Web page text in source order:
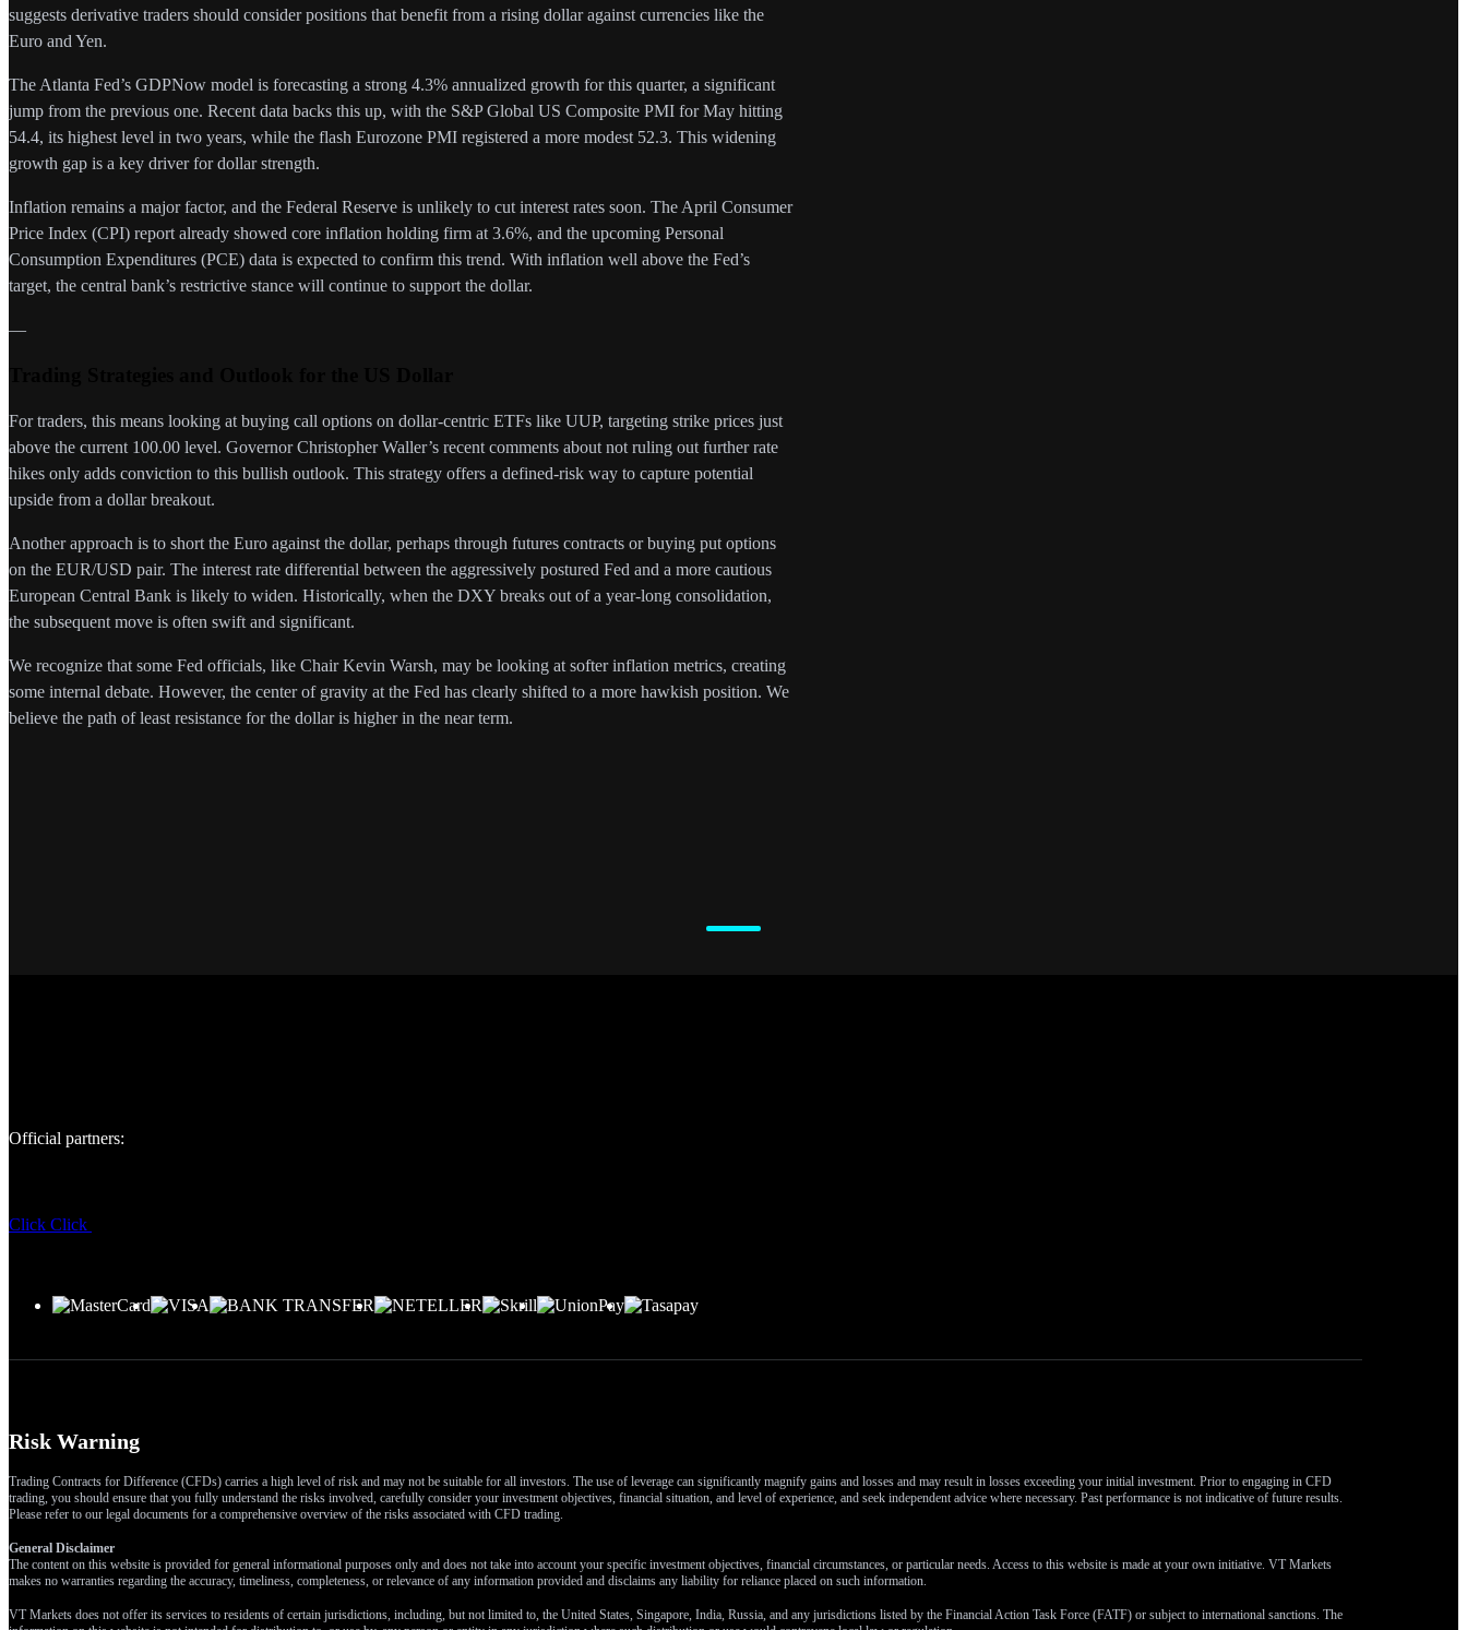
suggests derivative traders should consider positions that benefit from a rising dollar against currencies like the
Euro and Yen.
The Atlanta Fed’s GDPNow model is forecasting a strong 4.3% annualized growth for this quarter, a significant
jump from the previous one. Recent data backs this up, with the S&P Global US Composite PMI for May hitting
54.4, its highest level in two years, while the flash Eurozone PMI registered a more modest 52.3. This widening
growth gap is a key driver for dollar strength.
Inflation remains a major factor, and the Federal Reserve is unlikely to cut interest rates soon. The April Consumer
Price Index (CPI) report already showed core inflation holding firm at 3.6%, and the upcoming Personal
Consumption Expenditures (PCE) data is expected to confirm this trend. With inflation well above the Fed’s
target, the central bank’s restrictive stance will continue to support the dollar.
—
For traders, this means looking at buying call options on dollar-centric ETFs like UUP, targeting strike prices just
above the current 100.00 level. Governor Christopher Waller’s recent comments about not ruling out further rate
hikes only adds conviction to this bullish outlook. This strategy offers a defined-risk way to capture potential
upside from a dollar breakout.
Another approach is to short the Euro against the dollar, perhaps through futures contracts or buying put options
on the EUR/USD pair. The interest rate differential between the aggressively postured Fed and a more cautious
European Central Bank is likely to widen. Historically, when the DXY breaks out of a year-long consolidation,
the subsequent move is often swift and significant.
We recognize that some Fed officials, like Chair Kevin Warsh, may be looking at softer inflation metrics, creating
some internal debate. However, the center of gravity at the Fed has clearly shifted to a more hawkish position. We
believe the path of least resistance for the dollar is higher in the near term.
Official partners:
Click Click
Risk Warning
Trading Contracts for Difference (CFDs) carries a high level of risk and may not be suitable for all investors. The use of leverage can significantly magnify gains and losses and may result in losses exceeding your initial investment. Prior to engaging in CFD
trading, you should ensure that you fully understand the risks involved, carefully consider your investment objectives, financial situation, and level of experience, and seek independent advice where necessary. Past performance is not indicative of future results.
Please refer to our legal documents for a comprehensive overview of the risks associated with CFD trading.
General Disclaimer
The content on this website is provided for general informational purposes only and does not take into account your specific investment objectives, financial circumstances, or particular needs. Access to this website is made at your own initiative. VT Markets
makes no warranties regarding the accuracy, timeliness, completeness, or relevance of any information provided and disclaims any liability for reliance placed on such information.
VT Markets does not offer its services to residents of certain jurisdictions, including, but not limited to, the United States, Singapore, India, Russia, and any jurisdictions listed by the Financial Action Task Force (FATF) or subject to international sanctions. The